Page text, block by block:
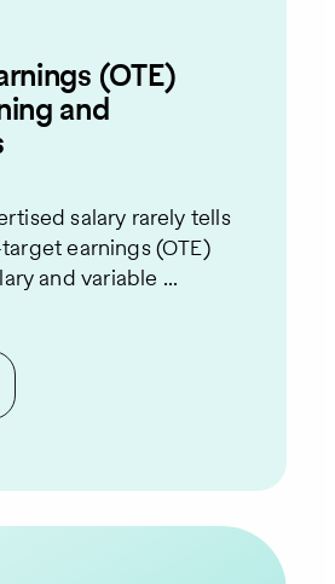
(OTE)
and
salary rarely tells
earnings (OTE)
and variable ...